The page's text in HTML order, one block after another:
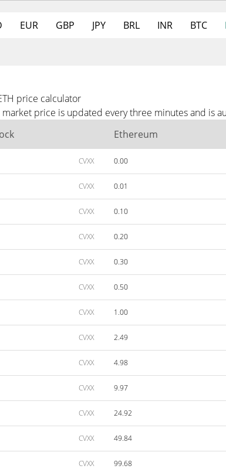
EUR GBP JPY BRL INR BTC
price calculator
market price is updated every three minutes and is
Ethereum
CVXX 0.00
CVXX 0.01
CVXX 0.10
CVXX 0.20
CVXX 0.30
CVXX 0.50
CVXX 1.00
CVXX 2.49
CVXX 4.98
CVXX 9.97
CVXX 24.92
CVXX 49.84
CVXX 99.68